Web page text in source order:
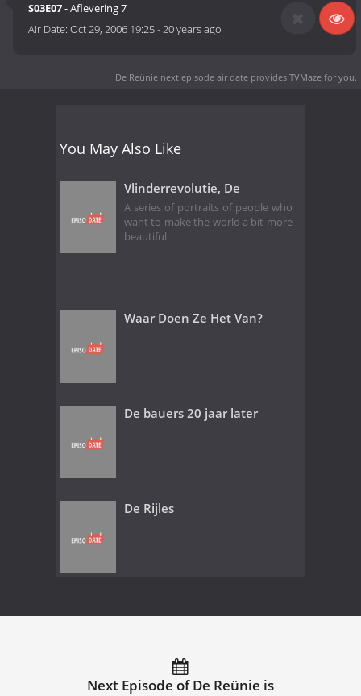
S03E07- Aflevering 7
Air Date:Oct 29, 2006 19:25-20 years ago
De Reünie next episode air date provides TVMaze for you.
You May Also Like
Vlinderrevolutie, De
A series of portraits of people who
want to make the world a bit more
beautiful.
Waar Doen Ze Het Van?
De bauers 20 jaar later
De Rijles
Next Episode of De Reünie is